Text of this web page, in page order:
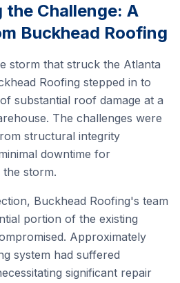
Challenge: A
Buckhead Roofing
storm that struck the Atlanta
Roofing stepped in to
substantial roof damage at a
The challenges were
structural integrity
downtime for
storm.
Buckhead Roofing's team
portion of the existing
Approximately
system had suffered
significant repair